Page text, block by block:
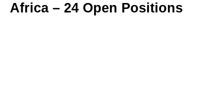
Africa – 24 Open Positions